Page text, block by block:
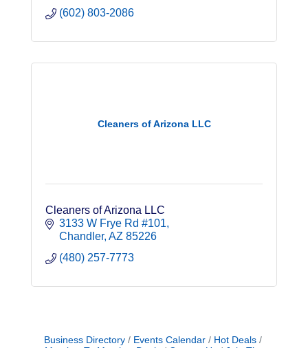
(602) 803-2086
Cleaners of Arizona LLC
Cleaners of Arizona LLC
3133 W Frye Rd #101
Chandler AZ 85226
(480) 257-7773
Business Directory Events Calendar
Hot Deals